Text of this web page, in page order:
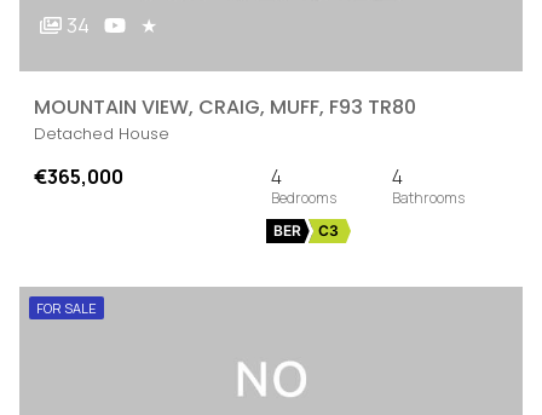
34 ★
MOUNTAIN VIEW, CRAIG, MUFF, F93 TR80
Detached House
€365,000 4 4
BER C3
FOR SALE